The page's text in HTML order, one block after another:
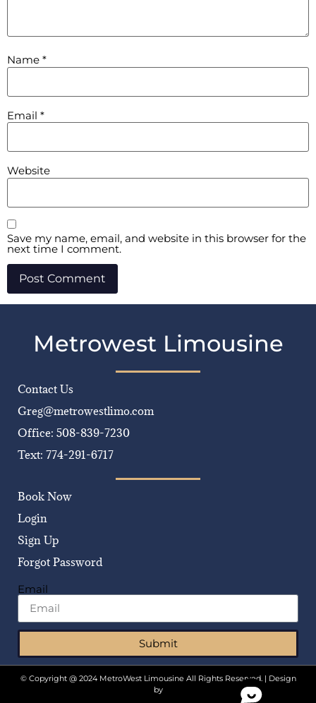
Name *
Email *
Website
Save my name, email, and website in this browser for the
next time I comment.
Metrowest Limousine
Contact Us
Greg@metrowestlimo.com
Office: 508-839-7230
Text: 774-291-6717
Book Now
Login
Sign Up
Forgot Password
Email
Submit
© Copyright @ 2024 MetroWest Limousine All Rights Reserved. | Design
by